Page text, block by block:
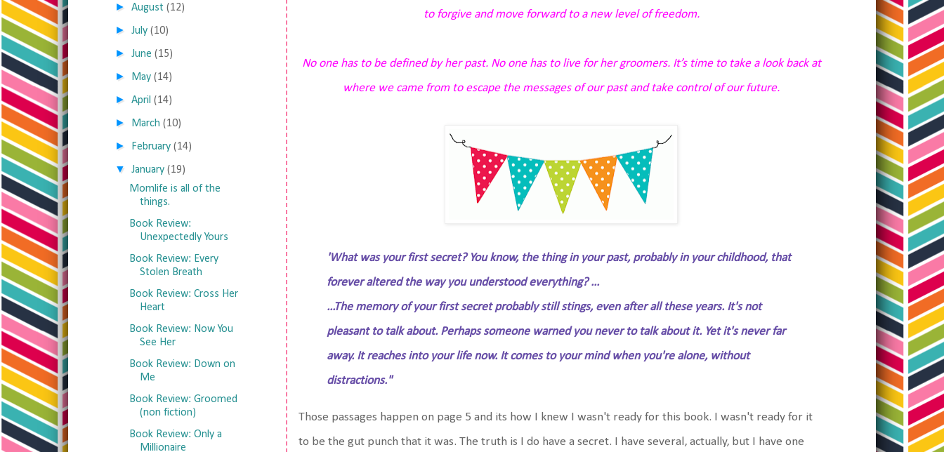
to forgive and move forward to a new level of freedom.
No one has to be defined by her past. No one has to live for her groomers. It’s time to take a look back at
where we came from to escape the messages of our past and take control of our future.
'What was your first secret? You know, the thing in your past, probably in your childhood, that
forever altered the way you understood everything? ...
...The memory of your first secret probably still stings, even after all these years. It's not
pleasant to talk about. Perhaps someone warned you never to talk about it. Yet it's never far
away. It reaches into your life now. It comes to your mind when you're alone, without
distractions."
Those passages happen on page 5 and its how I knew I wasn't ready for this book. I wasn't ready for it
to be the gut punch that it was. The truth is I do have a secret. I have several, actually, but I have one
►August (12)
►July (10)
►June (15)
► May (14)
►April (14)
► March (10)
► February (14)
▼ January (19)
Momlife is all of the
things.
Book Review:
Unexpectedly Yours
Book Review: Every
Stolen Breath
Book Review: Cross Her
Heart
Book Review: Now You
See Her
Book Review: Down on
Me
Book Review: Groomed
(non fiction)
Book Review: Only a
Millionaire